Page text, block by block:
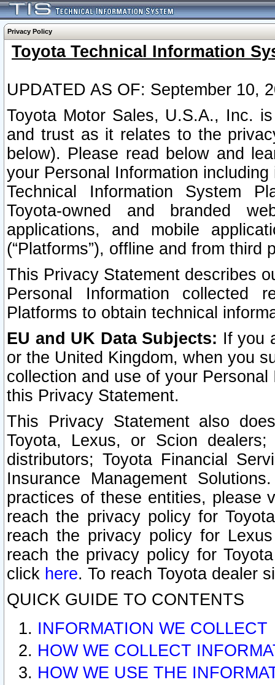
Privacy Policy
Toyota Technical Information
UPDATED AS OF: September 10,
Toyota Motor Sales, U.S.A., Inc.
and trust as it relates to the
below). Please read below and
your Personal Information
Technical Information System
Toyota-owned and branded
applications, and mobile
(“Platforms”), offline and from third
This Privacy Statement describes
Personal Information collected
Platforms to obtain technical
EU and UK Data Subjects: If you
or the United Kingdom, when you
collection and use of your
this Privacy Statement.
This Privacy Statement also
Toyota, Lexus, or Scion
distributors; Toyota Financial
Insurance Management
practices of these entities, please
reach the privacy policy for
reach the privacy policy for
reach the privacy policy for
click here. To reach Toyota dealer
QUICK GUIDE TO CONTENTS
INFORMATION WE COLLECT
HOW WE COLLECT
HOW WE USE THE